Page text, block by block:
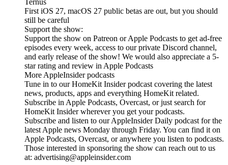
Ternus
First iOS 27, macOS 27 public betas are out, but you should
still be careful
Support the show:
Support the show on Patreon or Apple Podcasts to get ad-free
episodes every week, access to our private Discord channel,
and early release of the show! We would also appreciate a 5-
star rating and review in Apple Podcasts
More AppleInsider podcasts
Tune in to our HomeKit Insider podcast covering the latest
news, products, apps and everything HomeKit related.
Subscribe in Apple Podcasts, Overcast, or just search for
HomeKit Insider wherever you get your podcasts.
Subscribe and listen to our AppleInsider Daily podcast for the
latest Apple news Monday through Friday. You can find it on
Apple Podcasts, Overcast, or anywhere you listen to podcasts.
Those interested in sponsoring the show can reach out to us
at: advertising@appleinsider.com